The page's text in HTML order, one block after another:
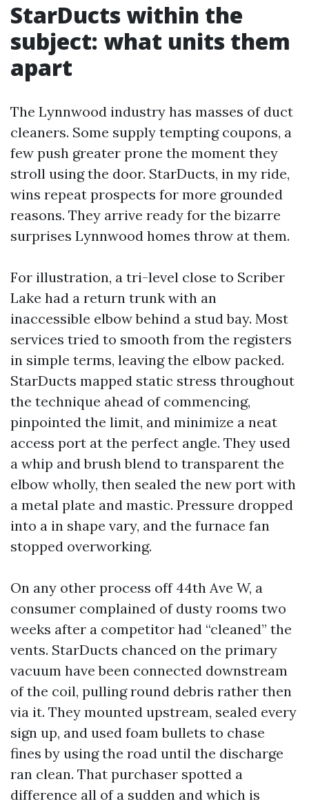
StarDucts within the
subject: what units them
apart
The Lynnwood industry has masses of duct
cleaners. Some supply tempting coupons, a
few push greater prone the moment they
stroll using the door. StarDucts, in my ride,
wins repeat prospects for more grounded
reasons. They arrive ready for the bizarre
surprises Lynnwood homes throw at them.
For illustration, a tri-level close to Scriber
Lake had a return trunk with an
inaccessible elbow behind a stud bay. Most
services tried to smooth from the registers
in simple terms, leaving the elbow packed.
StarDucts mapped static stress throughout
the technique ahead of commencing,
pinpointed the limit, and minimize a neat
access port at the perfect angle. They used
a whip and brush blend to transparent the
elbow wholly, then sealed the new port with
a metal plate and mastic. Pressure dropped
into a in shape vary, and the furnace fan
stopped overworking.
On any other process off 44th Ave W, a
consumer complained of dusty rooms two
weeks after a competitor had “cleaned” the
vents. StarDucts chanced on the primary
vacuum have been connected downstream
of the coil, pulling round debris rather then
via it. They mounted upstream, sealed every
sign up, and used foam bullets to chase
fines by using the road until the discharge
ran clean. That purchaser spotted a
difference all of a sudden and which is